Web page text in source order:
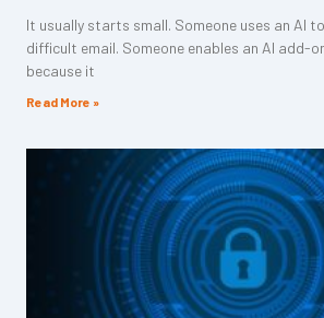
It usually starts small. Someone uses an AI
difficult email. Someone enables an AI add-
because it
Read More »